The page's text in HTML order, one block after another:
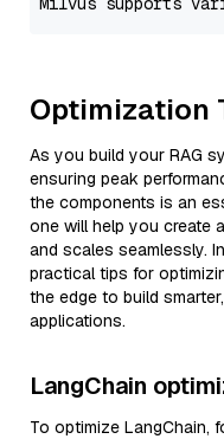
Optimization
As you build your RAG
ensuring peak
the components is an
one will help you create
and scales seamlessly.
practical tips for
the edge to build
applications.
LangChain
To optimize LangChain,